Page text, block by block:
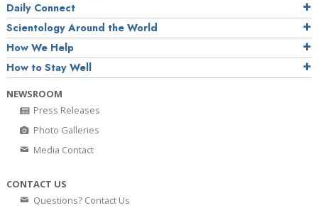
Daily Connect
Scientology Around the World
How We Help
How to Stay Well
NEWSROOM
Press Releases
Photo Galleries
Media Contact
CONTACT US
Questions? Contact Us